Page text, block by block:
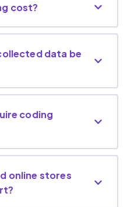
cost?
data be
coding
online stores